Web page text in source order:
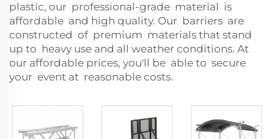
plastic, our professional-grade material is
affordable and high quality. Our barriers are
constructed of premium materials that stand
up to heavy use and all weather conditions. At
our affordable prices, you'll be able to secure
your event at reasonable costs.